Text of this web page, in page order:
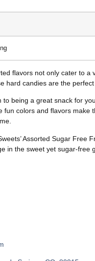
flavors not only cater to a
hard candies are the
to being a great snack for
fun colors and flavors make
Assorted Sugar Free
in the sweet yet sugar-free